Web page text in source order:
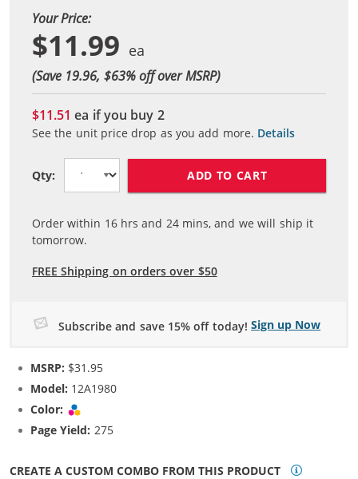
Your Price:
$11.99
(Save 19.96, $63% off over MSRP)
$11.51ea if you buy 2
See the unit price drop as you add more. Details
Qty: ADD TO CART
Order within 16hrs and 24mins, and we will ship it
tomorrow.
FREE Shipping on orders over $50
Subscribe and save 15% off today! Sign up Now
MSRP: $31.95
Model: 12A1980
Color:
Page Yield: 275
CREATE A CUSTOM COMBO FROM THIS PRODUCT